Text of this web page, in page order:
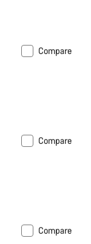
Compare
Compare
Compare